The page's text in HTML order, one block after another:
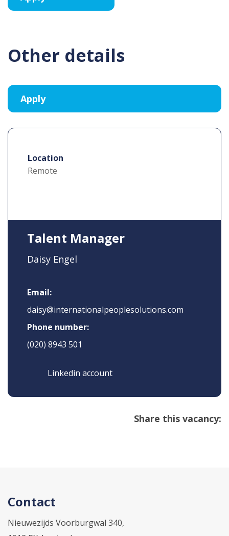
Other details
Location
Remote
Talent Manager
Daisy Engel
Email:
daisy@internationalpeoplesolutions.com
Phone number:
(020) 8943 501
Linkedin account
Share this vacancy:
Contact
Nieuwezijds Voorburgwal 340,